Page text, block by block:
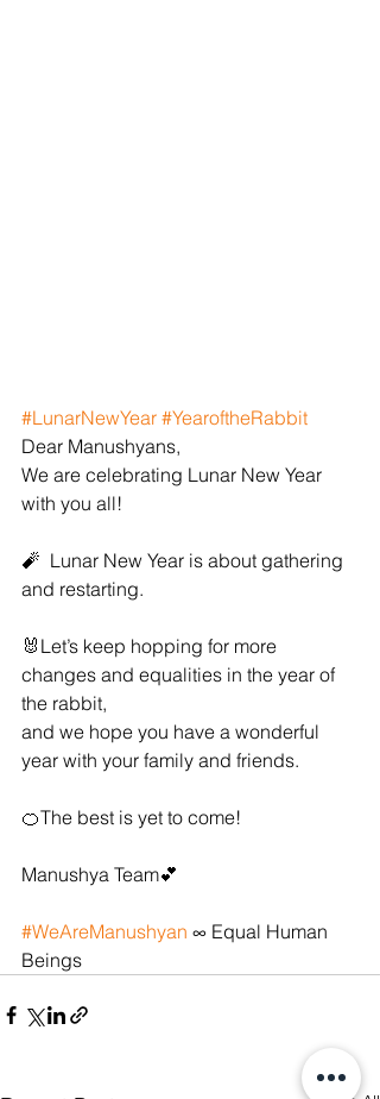
#LunarNewYear #YearoftheRabbit
Dear Manushyans,
We are celebrating Lunar New Year
with you all!
🧨  Lunar New Year is about gathering
and restarting.
🐰Let’s keep hopping for more
changes and equalities in the year of
the rabbit,
and we hope you have a wonderful
year with your family and friends.
🍊The best is yet to come!
Manushya Team💕
#WeAreManushyan ∞ Equal Human
Beings